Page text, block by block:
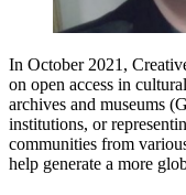
In October 2021,
on open access in
archives and museums
institutions, or
communities from
help generate a more